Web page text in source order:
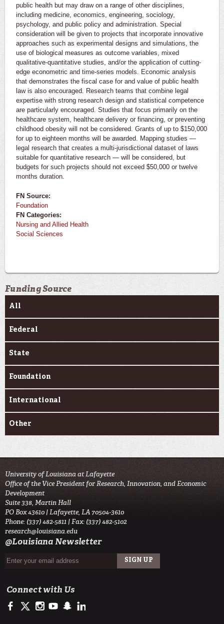
public health but may draw on a range of other disciplines,
including medicine, economics, engineering, sociology,
psychology, and public policy and administration. Special
consideration will be given to projects that incorporate innovative
approaches such as experimental designs and simulations, the
use of biological measures as outcome variables, mixed
qualitative-quantitative studies, and/or the application of cutting-
edge econometric and time-series models. Economic analysis
that demonstrates the fiscal case for and value of public health
law is also encouraged. Research teams that combine legal
expertise with strong research design and statistical competence
are particularly encouraged. Studies that focus primarily on the
healthcare system, healthcare delivery or financing, or preventing
childhood obesity will not be considered. Grants of up to $150,000
for up to eighteen months will be awarded. Mapping studies —
legal research that creates a multi-jurisdictional dataset of laws
suitable for quantitative research — will be considered, but
budgets for such projects should not exceed $50,000 or twelve
months duration.
FN Source:
Foundation
FN Categories:
Nursing and Allied Health
Social Sciences
Funding Source
All
Federal
State
Foundation
International
Other
University of Louisiana at Lafayette
Office of the Vice President for Research, Innovation, and Economic
Development
Suite 338, Martin Hall
PO Box 43610 | Lafayette, LA 70504-3610
Phone: (337) 482-5811 | Fax: (337) 482-5102
research@louisiana.edu
@Louisiana Newsletter
Connect with Us
https://www.facebook.com/ullafayetteresearch/
https://twitter.com/ULLresearch
http://instagram.com/ullafayette
http://www.youtube.com/user/ullafayettechannel
http://www.snapchat.com/add/raginspirit